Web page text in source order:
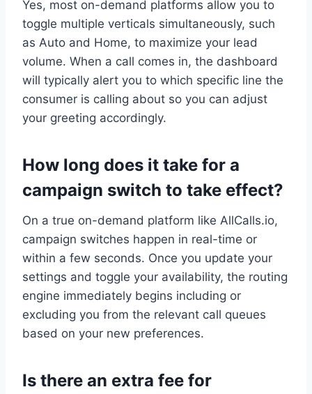
Yes, most on-demand platforms allow you to
toggle multiple verticals simultaneously, such
as Auto and Home, to maximize your lead
volume. When a call comes in, the dashboard
will typically alert you to which specific line the
consumer is calling about so you can adjust
your greeting accordingly.
How long does it take for a
campaign switch to take effect?
On a true on-demand platform like AllCalls.io,
campaign switches happen in real-time or
within a few seconds. Once you update your
settings and toggle your availability, the routing
engine immediately begins including or
excluding you from the relevant call queues
based on your new preferences.
Is there an extra fee for